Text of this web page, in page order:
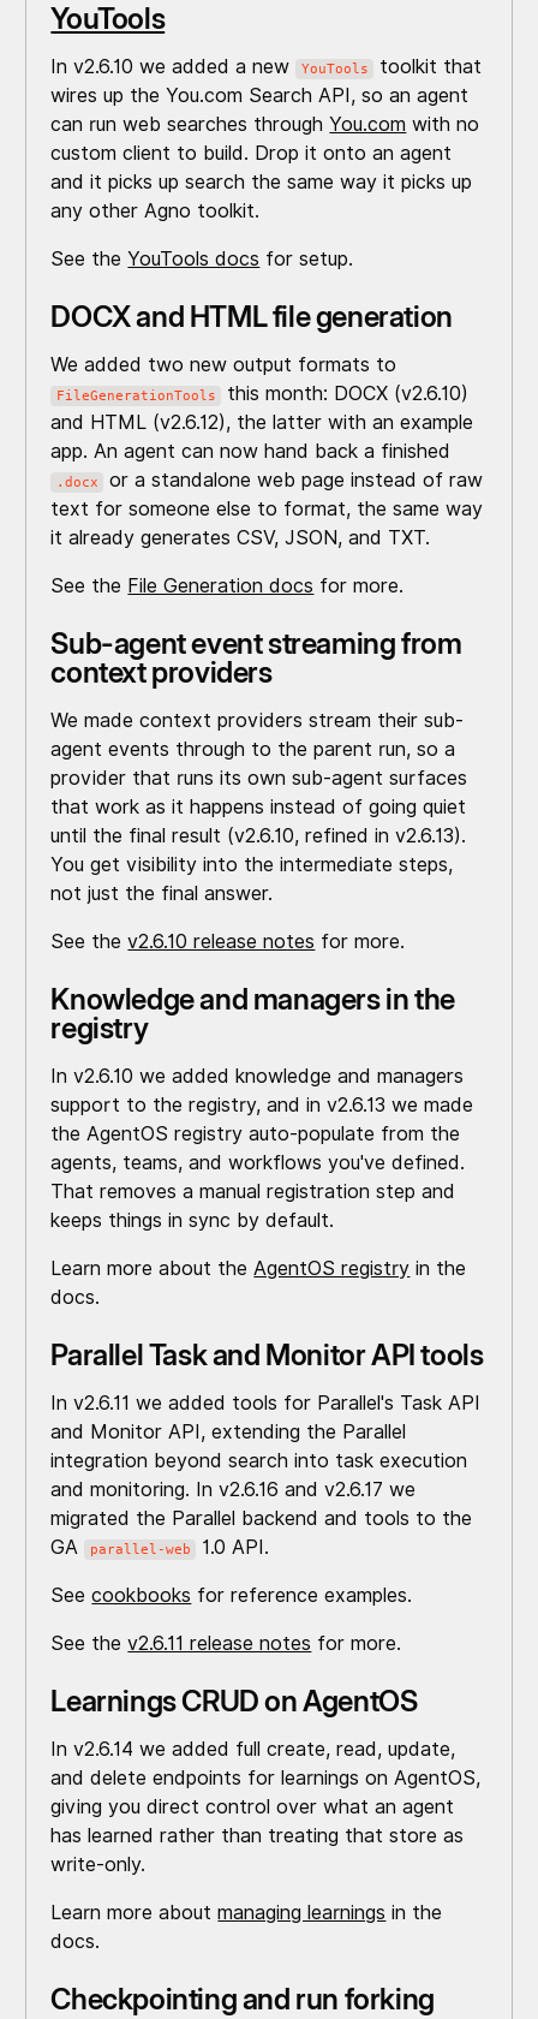
YouTools
In v2.6.10 we added a new YouTools
toolkit that
wires up the You.com Search API, so an agent
can run web searches throughYou.com with no
custom client to build. Drop it onto an agent
and it picks up search the same way it picks up
any other Agno toolkit.
See theYouTools docs for setup.
DOCX and HTML file generation
We added two new output formats to
FileGenerationTools
this month: DOCX (v2.6.10)
and HTML (v2.6.12), the latter with an example
app. An agent can now hand back a finished
.docx
or a standalone web page instead of raw
text for someone else to format, the same way
it already generates CSV, JSON, and TXT.
See the File Generation docs for more.
Sub-agent event streaming from
context providers
We made context providers stream their sub-
agent events through to the parent run, so a
provider that runs its own sub-agent surfaces
that work as it happens instead of going quiet
until the final result (v2.6.10, refined in v2.6.13).
You get visibility into the intermediate steps,
not just the final answer.
See thev2.6.10 release notes for more.
Knowledge and managers in the
registry
In v2.6.10 we added knowledge and managers
support to the registry, and in v2.6.13 we made
the AgentOS registry auto-populate from the
agents, teams, and workflows you've defined.
That removes a manual registration step and
keeps things in sync by default.
Learn more about theAgentOS registry in the
docs.
Parallel Task and Monitor API tools
In v2.6.11 we added tools for Parallel's Task API
and Monitor API, extending the Parallel
integration beyond search into task execution
and monitoring. In v2.6.16 and v2.6.17 we
migrated the Parallel backend and tools to the
GA
parallel-web 1.0 API.
Seecookbooks for reference examples.
See thev2.6.11 release notes for more.
Learnings CRUD on AgentOS
In v2.6.14 we added full create, read, update,
and delete endpoints for learnings on AgentOS,
giving you direct control over what an agent
has learned rather than treating that store as
write-only.
Learn more aboutmanaging learnings in the
docs.
Checkpointing and run forking